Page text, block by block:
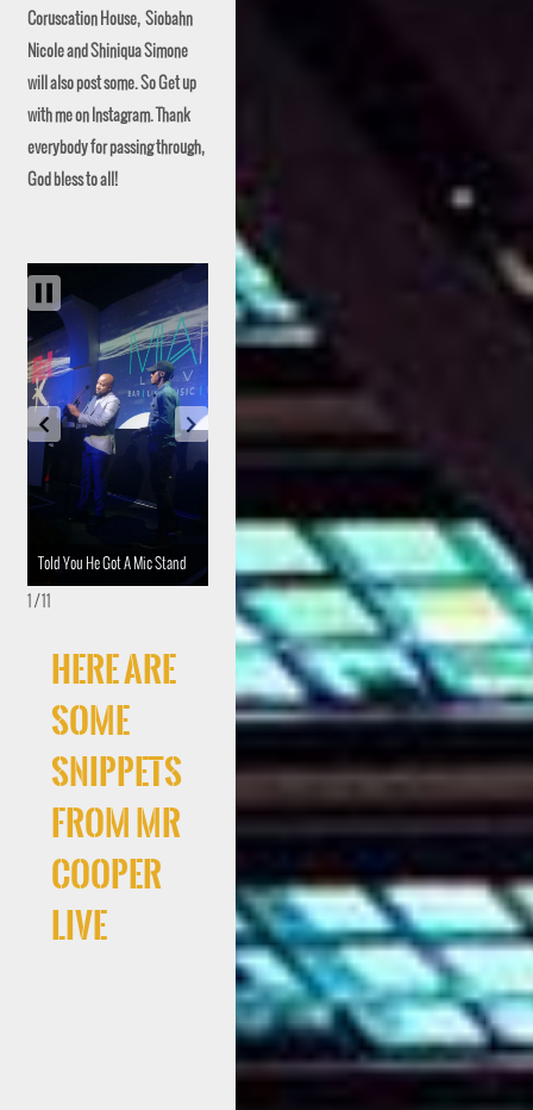
Coruscation House, Siobahn
Nicole and Shiniqua Simone
will also post some. So Get up
with me on Instagram. Thank
everybody for passing through,
God bless to all!
Told You He Got A Mic Stand Diesel Rich Crystal #SongsOfPraise
1 / 11
Here Are
Some
Snippets
From Mr
Cooper
Live